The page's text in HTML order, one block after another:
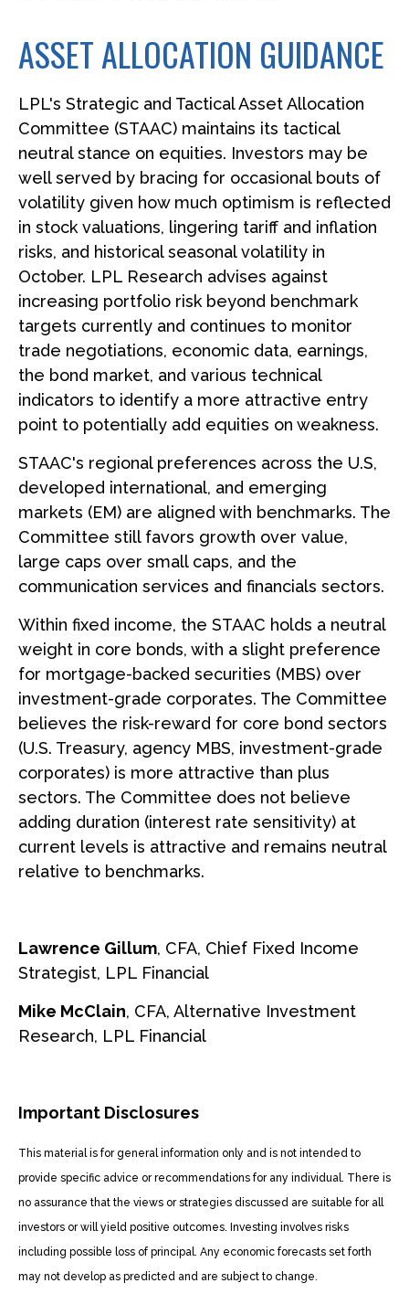
ASSET ALLOCATION GUIDANCE
LPL's Strategic and Tactical Asset Allocation
Committee (STAAC) maintains its tactical
neutral stance on equities. Investors may be
well served by bracing for occasional bouts of
volatility given how much optimism is reflected
in stock valuations, lingering tariff and inflation
risks, and historical seasonal volatility in
October. LPL Research advises against
increasing portfolio risk beyond benchmark
targets currently and continues to monitor
trade negotiations, economic data, earnings,
the bond market, and various technical
indicators to identify a more attractive entry
point to potentially add equities on weakness.
STAAC's regional preferences across the U.S,
developed international, and emerging
markets (EM) are aligned with benchmarks. The
Committee still favors growth over value,
large caps over small caps, and the
communication services and financials sectors.
Within fixed income, the STAAC holds a neutral
weight in core bonds, with a slight preference
for mortgage-backed securities (MBS) over
investment-grade corporates. The Committee
believes the risk-reward for core bond sectors
(U.S. Treasury, agency MBS, investment-grade
corporates) is more attractive than plus
sectors. The Committee does not believe
adding duration (interest rate sensitivity) at
current levels is attractive and remains neutral
relative to benchmarks.
Lawrence Gillum, CFA, Chief Fixed Income
Strategist, LPL Financial
Mike McClain, CFA, Alternative Investment
Research, LPL Financial
Important Disclosures
This material is for general information only and is not intended to
provide specific advice or recommendations for any individual. There is
no assurance that the views or strategies discussed are suitable for all
investors or will yield positive outcomes. Investing involves risks
including possible loss of principal. Any economic forecasts set forth
may not develop as predicted and are subject to change.